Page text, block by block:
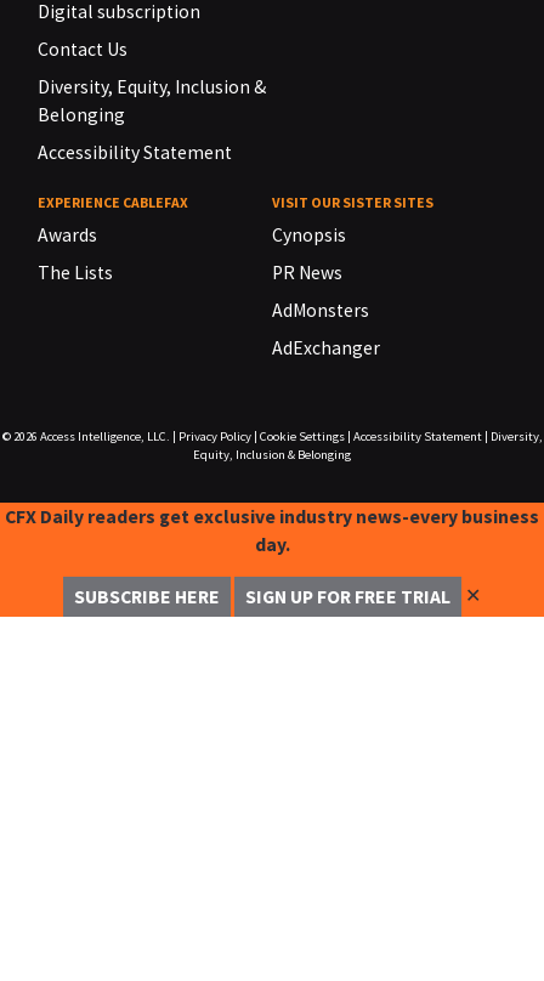
Digital subscription
Contact Us
Diversity, Equity, Inclusion &
Belonging
Accessibility Statement
EXPERIENCE CABLEFAX
Awards
The Lists
VISIT OUR SISTER SITES
Cynopsis
PR News
AdMonsters
AdExchanger
© 2026 Access Intelligence, LLC. Privacy Policy| Cookie Settings| Accessibility Statement|
Diversity,
Equity, Inclusion & Belonging
CFX Daily readers get exclusive industry news-every business
day.
SUBSCRIBE HERE SIGN UP FOR FREE TRIAL ✕